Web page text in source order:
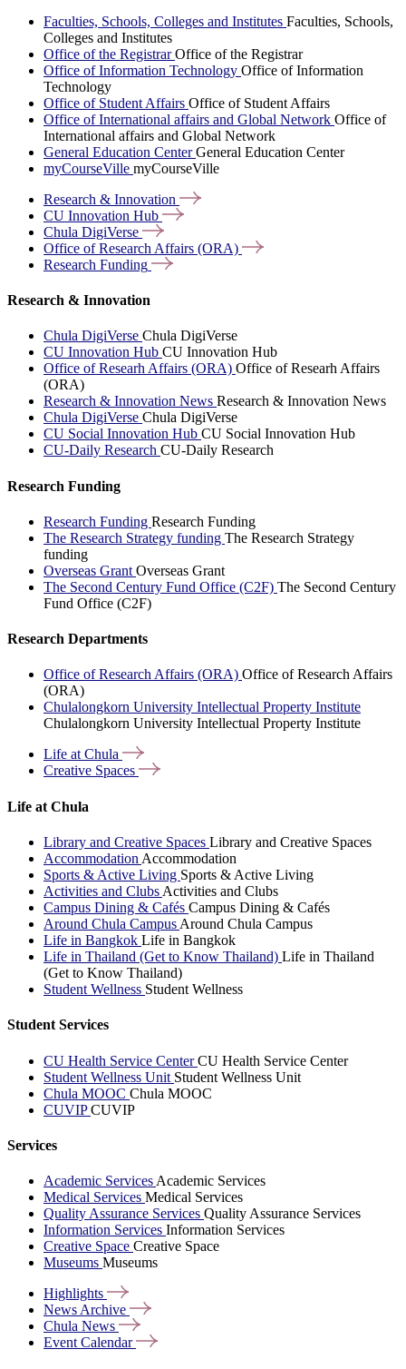
Faculties, Schools, Colleges and Institutes Faculties, Schools,
Colleges and Institutes
Office of the RegistrarOffice of the Registrar
Office of Information Technology Office of Information
Technology
Office of Student Affairs Office of Student Affairs
Office of International affairs and Global Network Office of
International affairs and Global Network
General Education CenterGeneral Education Center
myCourseVille myCourseVille
Research & Innovation
CU Innovation Hub
Chula DigiVerse
Office of Research Affairs (ORA)
Research Funding
Research & Innovation
Chula DigiVerse Chula DigiVerse
CU Innovation Hub CU Innovation Hub
Office of Researh Affairs (ORA) Office of Researh Affairs
(ORA)
Research & Innovation News Research & Innovation News
Chula DigiVerse Chula DigiVerse
CU Social Innovation Hub CU Social Innovation Hub
CU-Daily Research CU-Daily Research
Research Funding
Research Funding Research Funding
The Research Strategy funding The Research Strategy
funding
Overseas Grant Overseas Grant
The Second Century Fund Office (C2F) The Second Century
Fund Office (C2F)
Research Departments
Office of Research Affairs (ORA) Office of Research Affairs
(ORA)
Chulalongkorn University Intellectual Property Institute
Chulalongkorn University Intellectual Property Institute
Life atChula
Creative Spaces
Life at Chula
Library and Creative Spaces Library and Creative Spaces
Accommodation Accommodation
Sports & Active Living Sports & Active Living
Activities and Clubs Activities and Clubs
Campus Dining & Cafés Campus Dining & Cafés
Around Chula Campus Around Chula Campus
Life in Bangkok Life in Bangkok
Life in Thailand (Get to Know Thailand) Life in Thailand
(Get to Know Thailand)
Student Wellness Student Wellness
Student Services
CU Health Service CenterCU Health Service Center
Student Wellness Unit Student Wellness Unit
Chula MOOC Chula MOOC
CUVIPCUVIP
Services
Academic Services Academic Services
Medical Services Medical Services
Quality Assurance Services Quality Assurance Services
Information Services Information Services
Creative Space Creative Space
Museums Museums
Highlights
News Archive
Chula News
Event Calendar